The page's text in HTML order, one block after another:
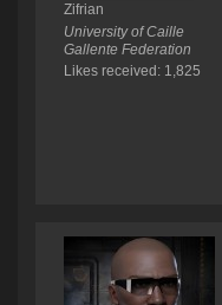
Zifrian
University of Caille
Gallente Federation
Likes received: 1,825